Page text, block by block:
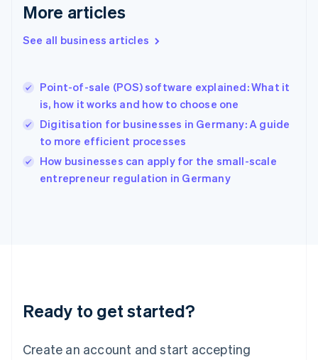
More articles
See all business articles
Point-of-sale (POS) software explained: What it
is, how it works and how to choose one
Digitisation for businesses in Germany: A guide
to more efficient processes
How businesses can apply for the small-scale
entrepreneur regulation in Germany
Ready to get started?
Create an account and start accepting
Greece
Hong Kong SAR, China
English
India
English
Ireland
English
Italy
Japan
Luxembourg
Français DeutschEnglish
简体中文English